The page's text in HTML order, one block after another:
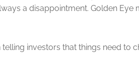
a disappointment. Golden Eye
telling investors that things need to